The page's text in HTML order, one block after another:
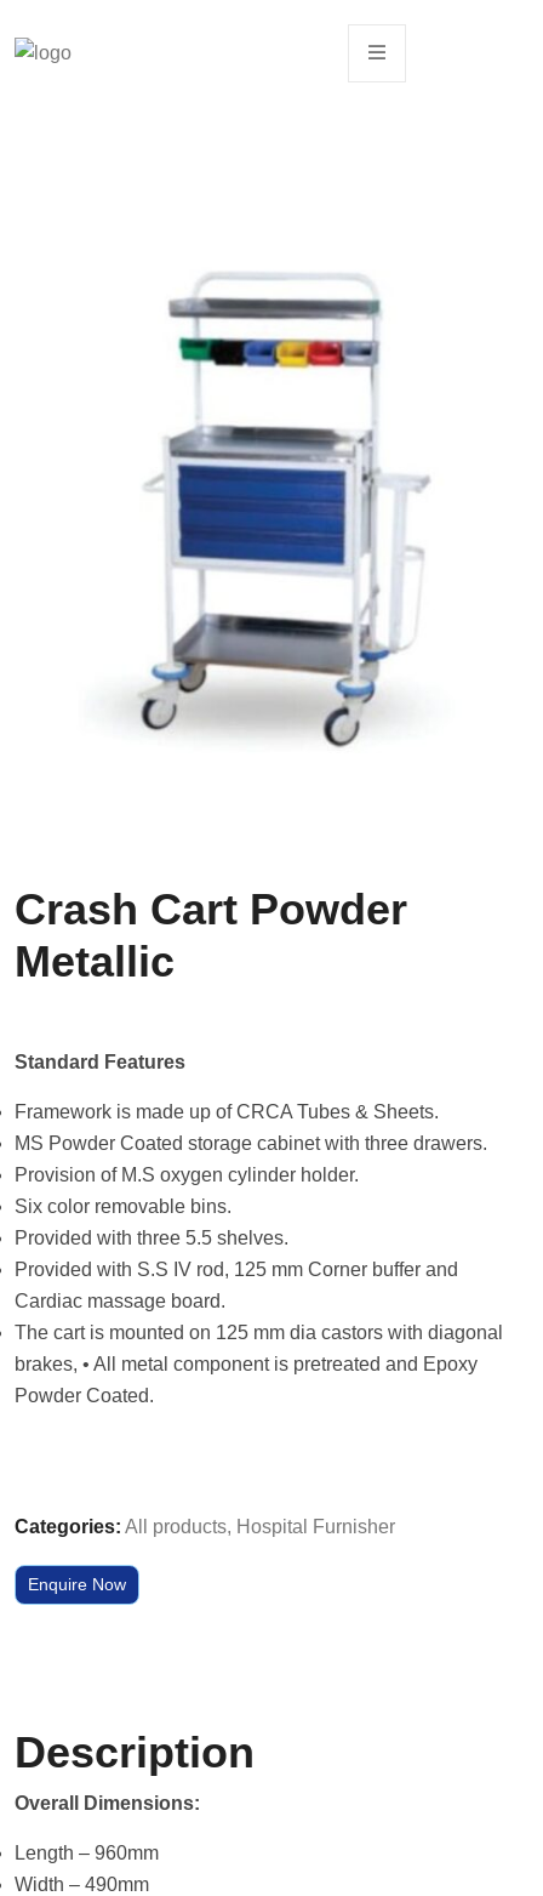
Crash Cart Powder
Metallic
Standard Features
Framework is made up of CRCA Tubes & Sheets.
MS Powder Coated storage cabinet with three drawers.
Provision of M.S oxygen cylinder holder.
Six color removable bins.
Provided with three 5.5 shelves.
Provided with S.S IV rod, 125 mm Corner buffer and
Cardiac massage board.
The cart is mounted on 125 mm dia castors with diagonal
brakes, • All metal component is pretreated and Epoxy
Powder Coated.
Categories: All products, Hospital Furnisher
Enquire Now
Description
Overall Dimensions:
Length – 960mm
Width – 490mm